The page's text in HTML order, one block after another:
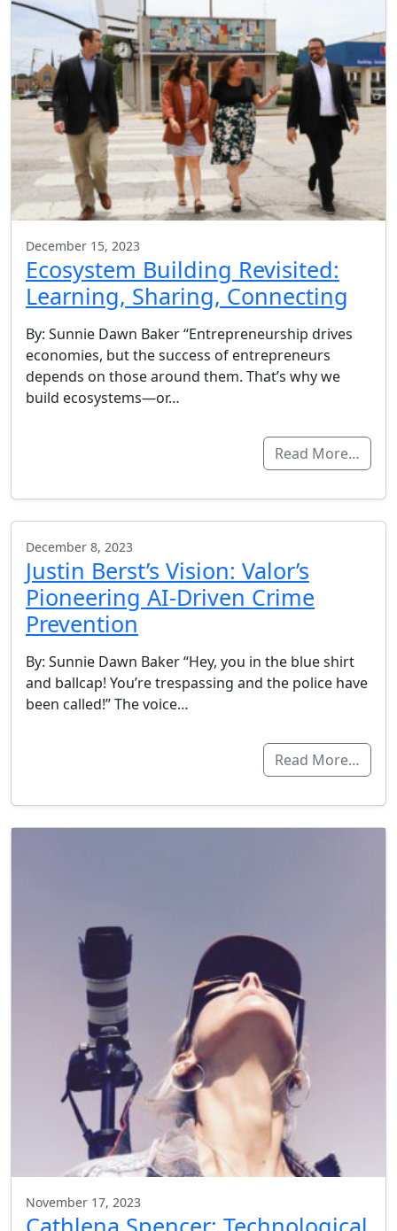
December 15, 2023
Ecosystem Building Revisited:
Learning, Sharing, Connecting
By: Sunnie Dawn Baker “Entrepreneurship drives
economies, but the success of entrepreneurs
depends on those around them. That’s why we
build ecosystems—or…
Read More…
December 8, 2023
Justin Berst’s Vision: Valor’s
Pioneering AI-Driven Crime
Prevention
By: Sunnie Dawn Baker “Hey, you in the blue shirt
and ballcap! You’re trespassing and the police have
been called!” The voice…
Read More…
November 17, 2023